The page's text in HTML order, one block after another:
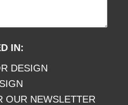
IN:
DESIGN
OUR NEWSLETTER